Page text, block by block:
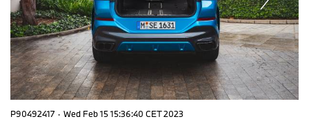
P90492417 · Wed Feb 15 15:36:40 CET 2023